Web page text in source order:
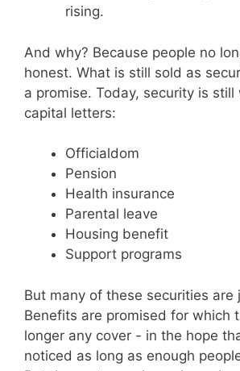
rising.
And why? Because people no
honest. What is still sold as
a promise. Today, security is still
capital letters:
Officialdom
Pension
Health insurance
Parental leave
Housing benefit
Support programs
But many of these securities are
Benefits are promised for which
longer any cover - in the hope
noticed as long as enough